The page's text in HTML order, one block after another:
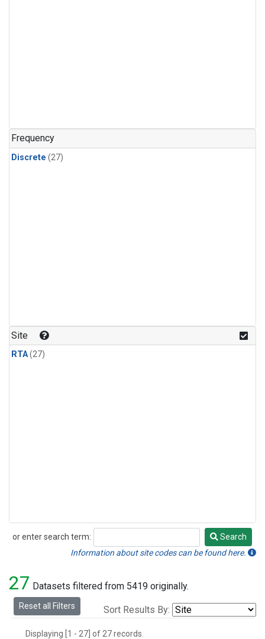
n-Pentane(1)
Frequency
Discrete (27)
Site
RTA(27)
or enter search term:
Search
Search
Information about site codes can be found here.
27 Datasets filtered from 5419 originally.
Reset all Filters Sort Results By:
Displaying [1 - 27] of 27 records.